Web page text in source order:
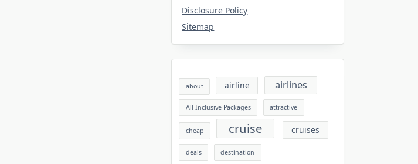
Disclosure Policy
Sitemap
about airline airlines
All-Inclusive Packages attractive
cheap cruise cruises
deals destination